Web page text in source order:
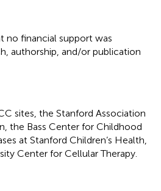
no financial support was
authorship, and/or publication
sites, the Stanford Association
the Bass Center for Childhood
at Stanford Children’s Health,
Center for Cellular Therapy.